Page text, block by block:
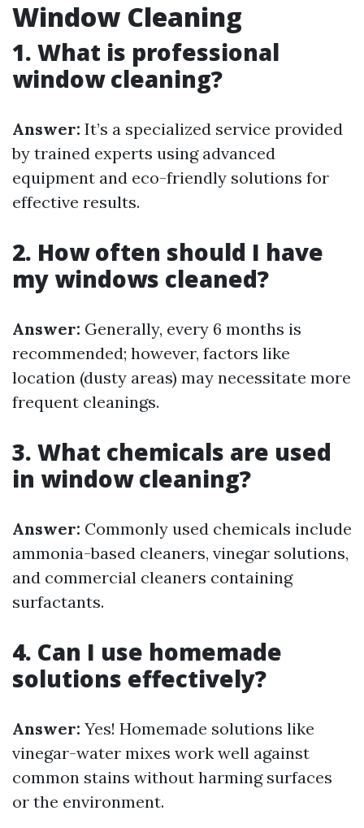
Window Cleaning
1. What is professional
window cleaning?
Answer: It’s a specialized service provided
by trained experts using advanced
equipment and eco-friendly solutions for
effective results.
2. How often should I have
my windows cleaned?
Answer: Generally, every 6 months is
recommended; however, factors like
location (dusty areas) may necessitate more
frequent cleanings.
3. What chemicals are used
in window cleaning?
Answer: Commonly used chemicals include
ammonia-based cleaners, vinegar solutions,
and commercial cleaners containing
surfactants.
4. Can I use homemade
solutions effectively?
Answer: Yes! Homemade solutions like
vinegar-water mixes work well against
common stains without harming surfaces
or the environment.